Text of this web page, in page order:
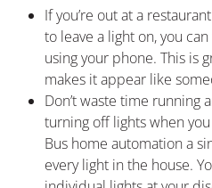
If you’re out at a
to leave a light on, you
using your phone. This is
makes it appear like
Don’t waste time
turning off lights when
Bus home automation a
every light in the house.